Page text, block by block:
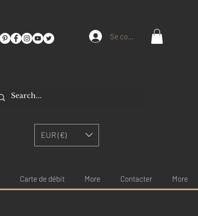
Se connecter
EUR (€)
Carte de débit More Contacter More